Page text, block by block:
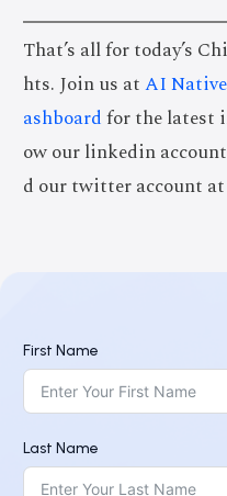
That’s all for today’s
hts. Join us atAI
ashboardfor the latest
ow our linkedin
d our twitter account
First Name
Last Name